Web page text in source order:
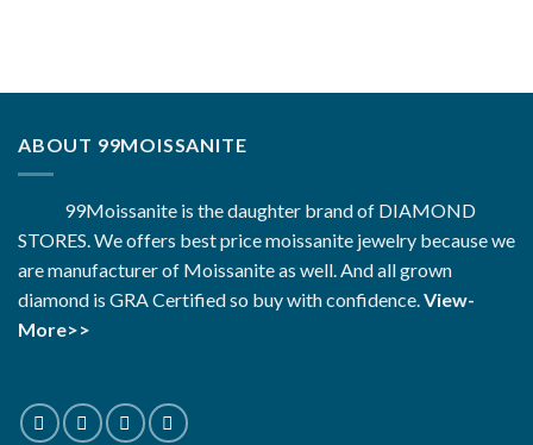
ABOUT 99MOISSANITE
99Moissanite is the daughter brand of DIAMOND
STORES. We offers best price moissanite jewelry because we
are manufacturer of Moissanite as well. And all grown
diamond is GRA Certified so buy with confidence. View-
More>>